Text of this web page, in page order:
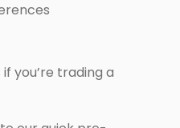
you’re trading a